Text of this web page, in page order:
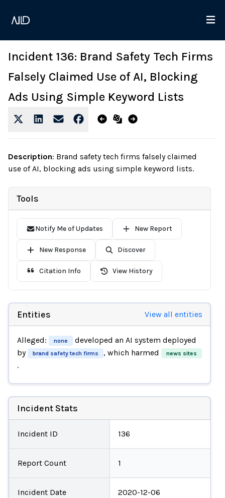
Incident 136: Brand Safety Tech Firms
Falsely Claimed Use of AI, Blocking
Ads Using Simple Keyword Lists
Description: Brand safety tech firms falsely claimed
use of AI, blocking ads using simple keyword lists.
Tools
Notify Me of Updates New Report
New Response Discover
Citation Info View History
Entities View all entities
Alleged: none
developed an AI system deployed
by
brand safety tech firms , which harmed news sites
.
Incident Stats
Incident ID 136
Report Count 1
Incident Date 2020-12-06